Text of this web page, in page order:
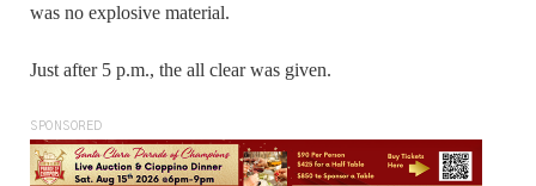
was no explosive material.
Just after 5 p.m., the all clear was given.
SPONSORED